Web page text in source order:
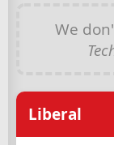
We
Liberal